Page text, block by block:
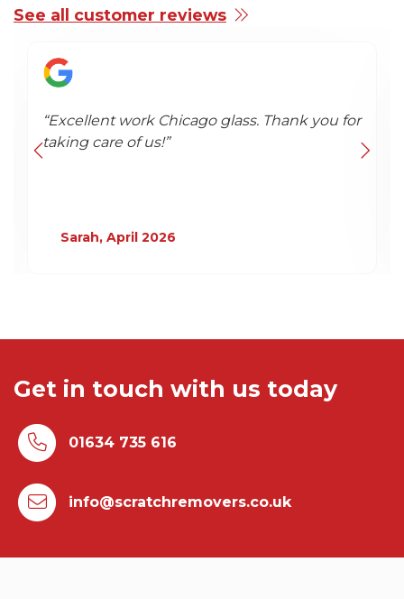
See all customer reviews
“"It’s a rare and genuinely pleasant
experience these days to find a company
Google Review - April 2026
Get in touch with us today
01634 735 616
info@scratchremovers.co.uk